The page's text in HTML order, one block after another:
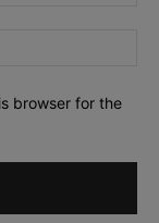
browser for the